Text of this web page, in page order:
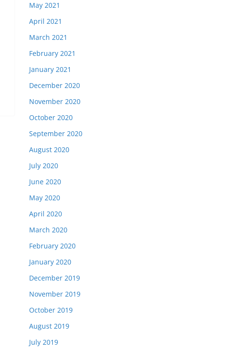
May 2021
April 2021
March 2021
February 2021
January 2021
December 2020
November 2020
October 2020
September 2020
August 2020
July 2020
June 2020
May 2020
April 2020
March 2020
February 2020
January 2020
December 2019
November 2019
October 2019
August 2019
July 2019